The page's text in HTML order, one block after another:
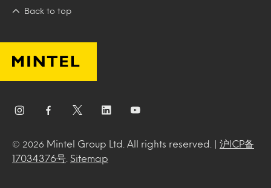
Back to top
© 2026 Mintel Group Ltd. All rights reserved. | 沪ICP备
17034376号
Sitemap